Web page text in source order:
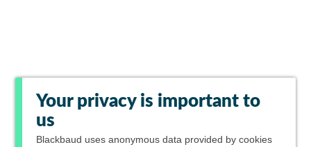
Your privacy is important to
us
Blackbaud uses anonymous data provided by cookies